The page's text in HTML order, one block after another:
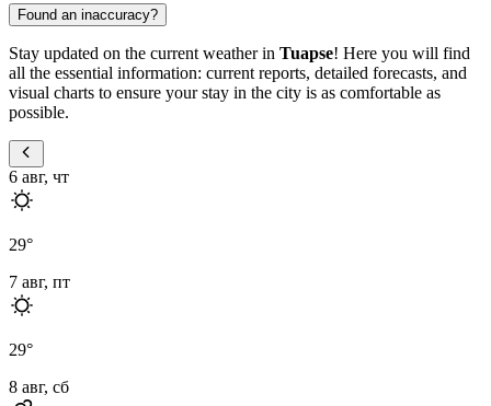
Found an inaccuracy?
Stay updated on the current weather in Tuapse! Here you will find
all the essential information: current reports, detailed forecasts, and
visual charts to ensure your stay in the city is as comfortable as
possible.
6 авг, чт
29°
7 авг, пт
29°
8 авг, сб